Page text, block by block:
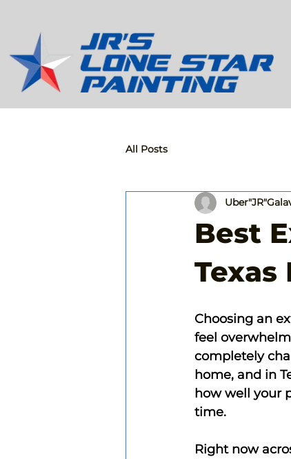
All Posts
Best
Texas
Choosing an
feel
completely
home, and in
how well your
time.
Right now